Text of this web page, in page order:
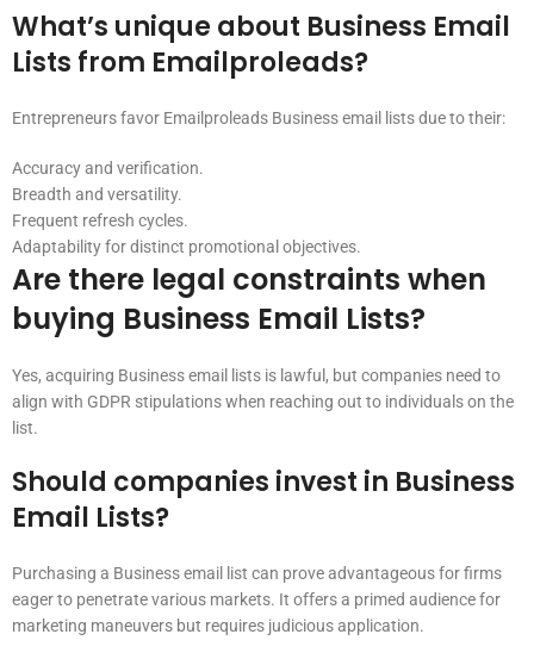
What’s unique about Business Email
Lists from Emailproleads?
Entrepreneurs favor Emailproleads Business email lists due to their:
Accuracy and verification.
Breadth and versatility.
Frequent refresh cycles.
Adaptability for distinct promotional objectives.
Are there legal constraints when
buying Business Email Lists?
Yes, acquiring Business email lists is lawful, but companies need to
align with GDPR stipulations when reaching out to individuals on the
list.
Should companies invest in Business
Email Lists?
Purchasing a Business email list can prove advantageous for firms
eager to penetrate various markets. It offers a primed audience for
marketing maneuvers but requires judicious application.